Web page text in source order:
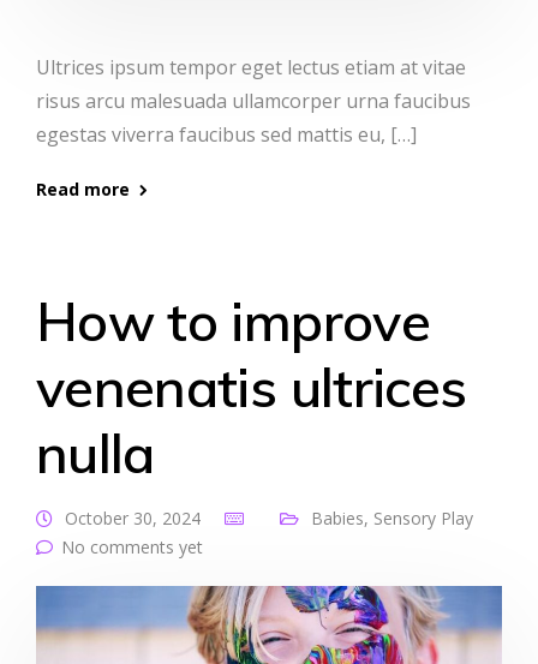
Ultrices ipsum tempor eget lectus etiam at vitae
risus arcu malesuada ullamcorper urna faucibus
egestas viverra faucibus sed mattis eu, […]
Read more
How to improve
venenatis ultrices
nulla
October 30, 2024 Babies, Sensory Play
No comments yet